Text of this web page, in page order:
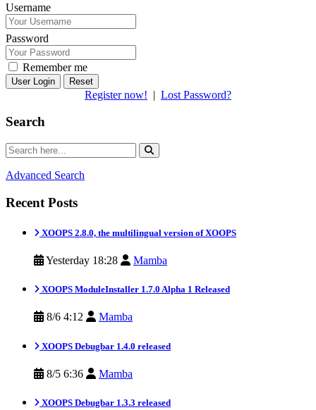
Username
Password
Remember me
Reset
Register now! | Lost Password?
Search
Advanced Search
Recent Posts
XOOPS 2.8.0, the multilingual version of XOOPS
Yesterday 18:28 Mamba
XOOPS ModuleInstaller 1.7.0 Alpha 1 Released
8/6 4:12 Mamba
XOOPS Debugbar 1.4.0 released
8/5 6:36 Mamba
XOOPS Debugbar 1.3.3 released